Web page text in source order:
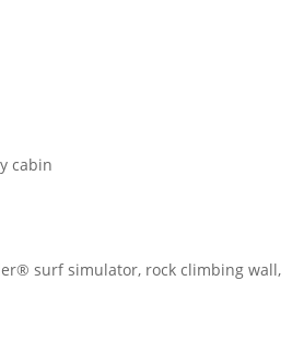
cabin
surf simulator, rock climbing wall,